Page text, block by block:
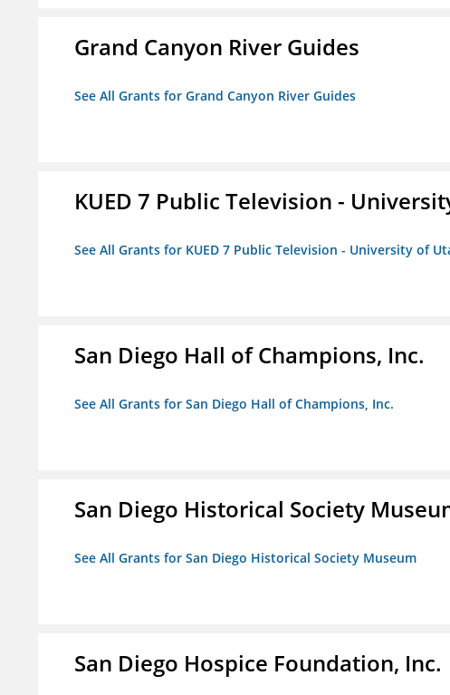
Grand Canyon River Guides
See All Grants for Grand Canyon River Guides
KUED 7 Public Television -
See All Grants for KUED 7 Public Television - University of
San Diego Hall of Champions, Inc.
See All Grants for San Diego Hall of Champions, Inc.
San Diego Historical Society
See All Grants for San Diego Historical Society Museum
San Diego Hospice Foundation, Inc.